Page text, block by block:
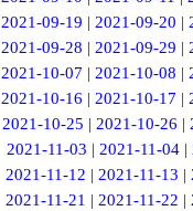
2021-09-19 | 2021-09-20 |
2021-09-28 | 2021-09-29 |
2021-10-07 | 2021-10-08 |
2021-10-16 | 2021-10-17 |
2021-10-25 | 2021-10-26 |
2021-11-03 | 2021-11-04|
2021-11-12 | 2021-11-13 |
2021-11-21 | 2021-11-22 |